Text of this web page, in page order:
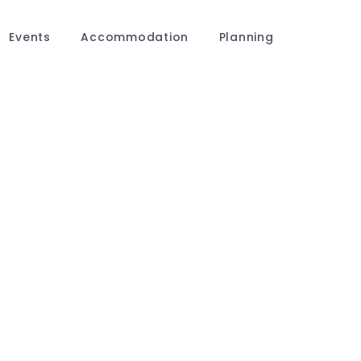
Events Accommodation Planning